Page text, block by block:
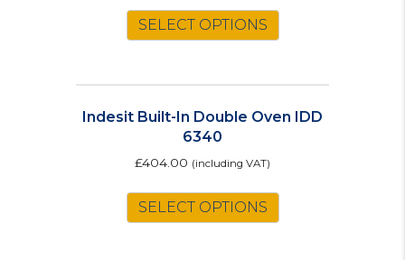
SELECT OPTIONS
variants.
The
chosen
Indesit Built-In Double Oven IDD
6340
£404.00 (including VAT)
SELECT OPTIONS